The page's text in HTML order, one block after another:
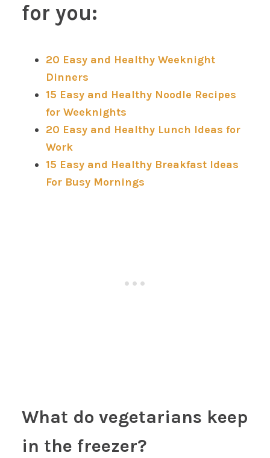
for you:
20 Easy and Healthy Weeknight
Dinners
15 Easy and Healthy Noodle Recipes
for Weeknights
20 Easy and Healthy Lunch Ideas for
Work
15 Easy and Healthy Breakfast Ideas
For Busy Mornings
What do vegetarians keep
in the freezer?